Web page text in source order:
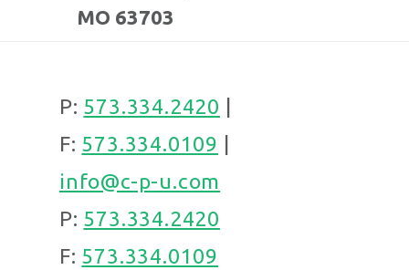
MO 63703
P: 573.334.2420
F: 573.334.0109
info@c-p-u.com
P: 573.334.2420
F: 573.334.0109